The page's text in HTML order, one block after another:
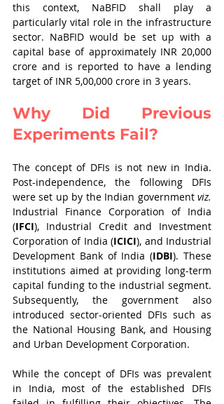
this context, NaBFID shall play a
particularly vital role in the infrastructure
sector. NaBFID would be set up with a
capital base of approximately INR 20,000
crore and is reported to have a lending
target of INR 5,00,000 crore in 3 years.
Why Did Previous
Experiments Fail?
The concept of DFIs is not new in India.
Post-independence, the following DFIs
were set up by the Indian government viz.
Industrial Finance Corporation of India
(IFCI), Industrial Credit and Investment
Corporation of India (ICICI), and Industrial
Development Bank of India (IDBI). These
institutions aimed at providing long-term
capital funding to the industrial segment.
Subsequently, the government also
introduced sector-oriented DFIs such as
the National Housing Bank, and Housing
and Urban Development Corporation.
While the concept of DFIs was prevalent
in India, most of the established DFIs